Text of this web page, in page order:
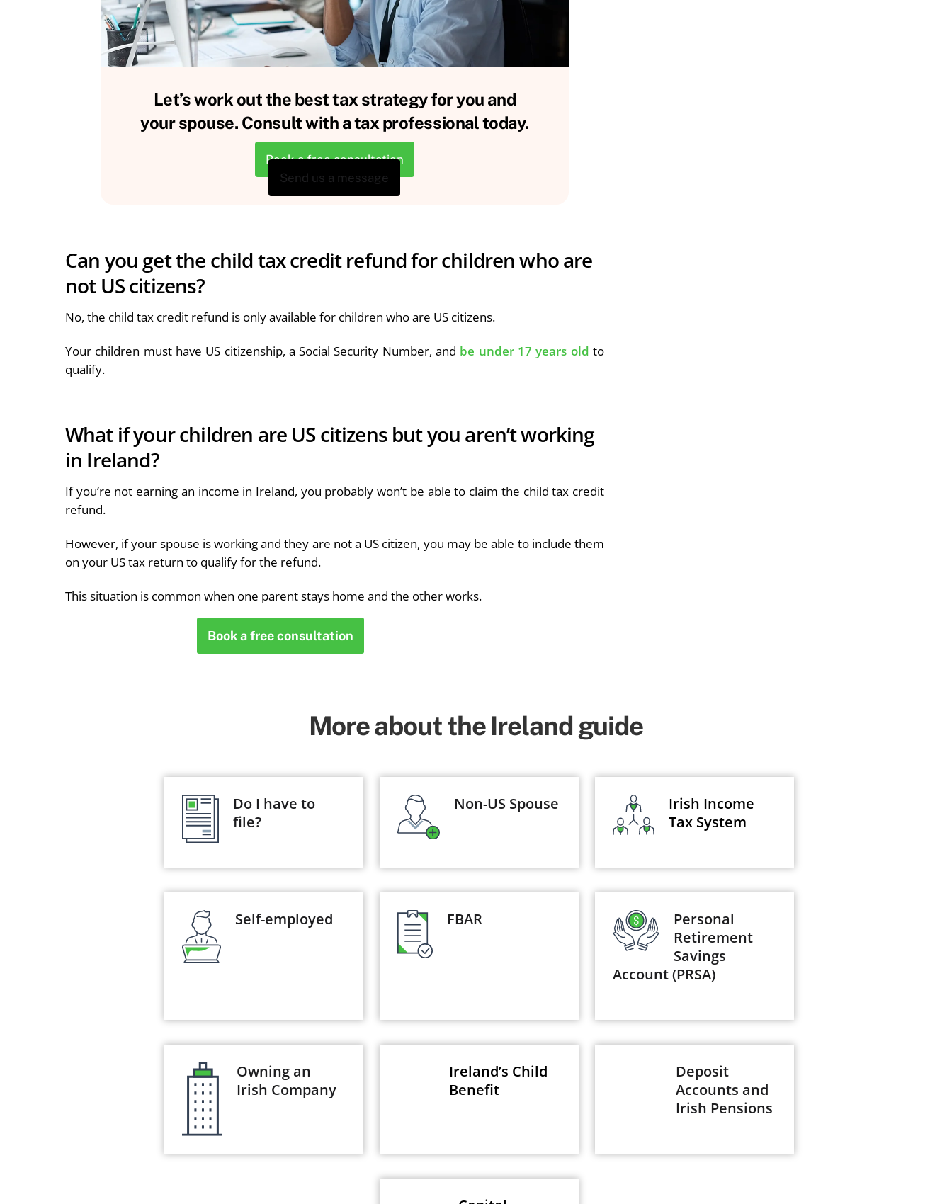
Let’s work out the best tax strategy for you and
your spouse. Consult with a tax professional today.
Book a free consultation
Send us a message
Can you get the child tax credit refund for children who are
not US citizens?
No, the child tax credit refund is only available for children who are US citizens.
Your children must have US citizenship, a Social Security Number, and be under 17 years old to
qualify.
What if your children are US citizens but you aren’t working
in Ireland?
If you’re not earning an income in Ireland, you probably won’t be able to claim the child tax credit
refund.
However, if your spouse is working and they are not a US citizen, you may be able to include them
on your US tax return to qualify for the refund.
This situation is common when one parent stays home and the other works.
Book a free consultation
More about the Ireland guide
Do I have to
file?
Non-US Spouse
Irish Income
Tax System
Self-employed FBAR
Personal
Retirement
Savings
Account (PRSA)
Owning an
Irish Company
Ireland’s Child
Benefit
Deposit
Accounts and
Irish Pensions